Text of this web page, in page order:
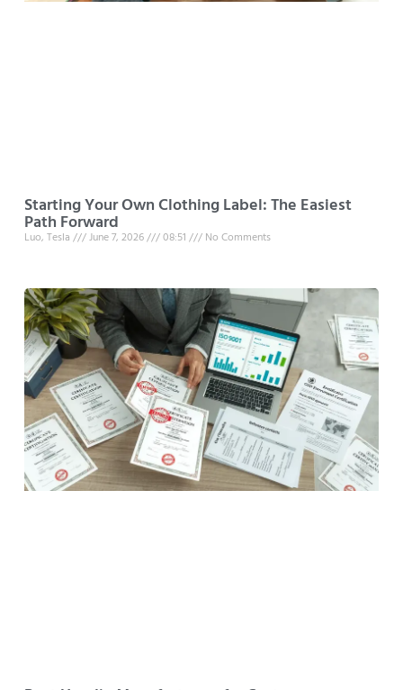
Starting Your Own Clothing Label: The Easiest
Path Forward
Luo, Tesla June 7, 2026 08:51 No Comments